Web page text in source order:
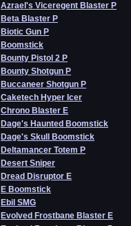
Azrael's Viceregent Blaster P
Beta Blaster P
Biotic Gun P
Boomstick
Bounty Pistol 2 P
Bounty Shotgun P
Buccaneer Shotgun P
Caketech Hyper Icer
Chrono Blaster E
Dage's Haunted Boomstick
Dage's Skull Boomstick
Deltamancer Totem P
Desert Sniper
Dread Disruptor E
E Boomstick
Ebil SMG
Evolved Frostbane Blaster E